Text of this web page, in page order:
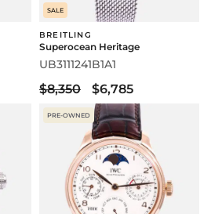
SALE
BREITLING
Superocean Heritage
UB3111241B1A1
$8,350 $6,785
PRE-OWNED